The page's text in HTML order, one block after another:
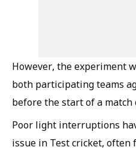
However, the experiment
both participating teams
before the start of a match
Poor light interruptions
issue in Test cricket, often